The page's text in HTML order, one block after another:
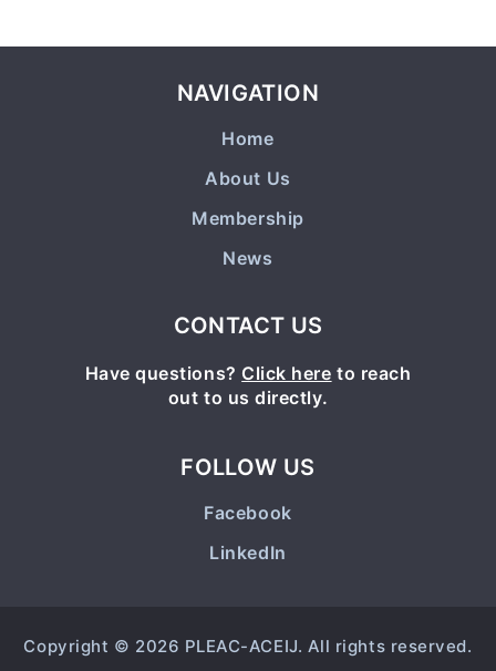
NAVIGATION
Home
About Us
Membership
News
CONTACT US
Have questions? Click here to reach
out to us directly.
FOLLOW US
Facebook
LinkedIn
Copyright © 2026 PLEAC-ACEIJ. All rights reserved.